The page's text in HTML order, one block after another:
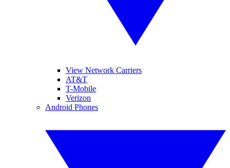
View Network Carriers
AT&T
T-Mobile
Verizon
Android Phones